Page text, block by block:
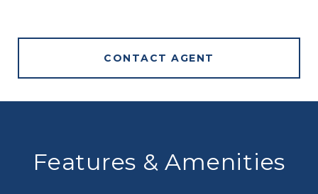
CONTACT AGENT
Features & Amenities